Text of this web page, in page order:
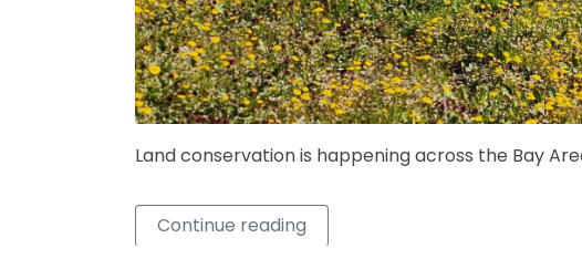
Land conservation is happening across the Bay
Continue reading